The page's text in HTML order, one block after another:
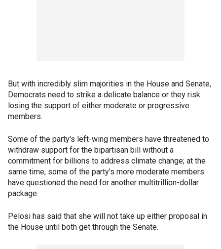
But with incredibly slim majorities in the House and Senate,
Democrats need to strike a delicate balance or they risk
losing the support of either moderate or progressive
members.
Some of the party's left-wing members have threatened to
withdraw support for the bipartisan bill without a
commitment for billions to address climate change; at the
same time, some of the party's more moderate members
have questioned the need for another multitrillion-dollar
package.
Pelosi has said that she will not take up either proposal in
the House until both get through the Senate.